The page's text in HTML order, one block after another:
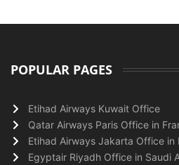
POPULAR PAGES
Etihad Airways Kuwait Office
Qatar Airways Paris Office in
Etihad Airways Jakarta Office in
Egyptair Riyadh Office in Saudi